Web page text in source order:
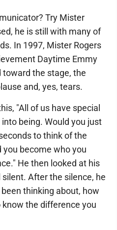
Try Mister
he is still with many of
In 1997, Mister Rogers
Daytime Emmy
the stage, the
and, yes, tears.
"All of us have special
being. Would you just
to think of the
you become who you
He then looked at his
After the silence, he
thinking about, how
the difference you